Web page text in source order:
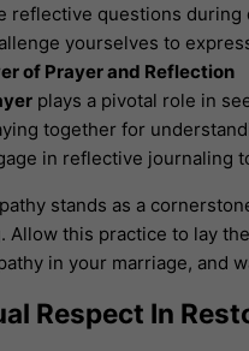
reflective questions during
yourselves to
of Prayer and Reflection
plays a pivotal role in
together for
in reflective journaling
stands as a
Allow this practice to lay
in your marriage, and
Respect In